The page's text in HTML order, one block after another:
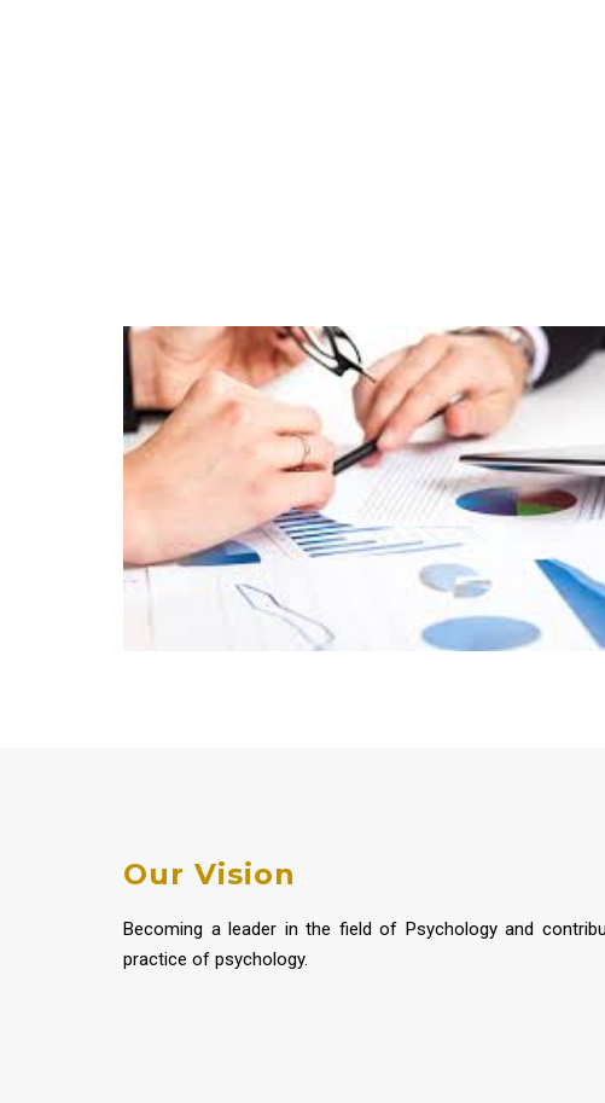
Our Vision
Becoming a leader in the field of Psychology and
practice of psychology.